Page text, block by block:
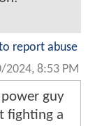
report abuse
2024, 8:53 PM
guy
fighting a